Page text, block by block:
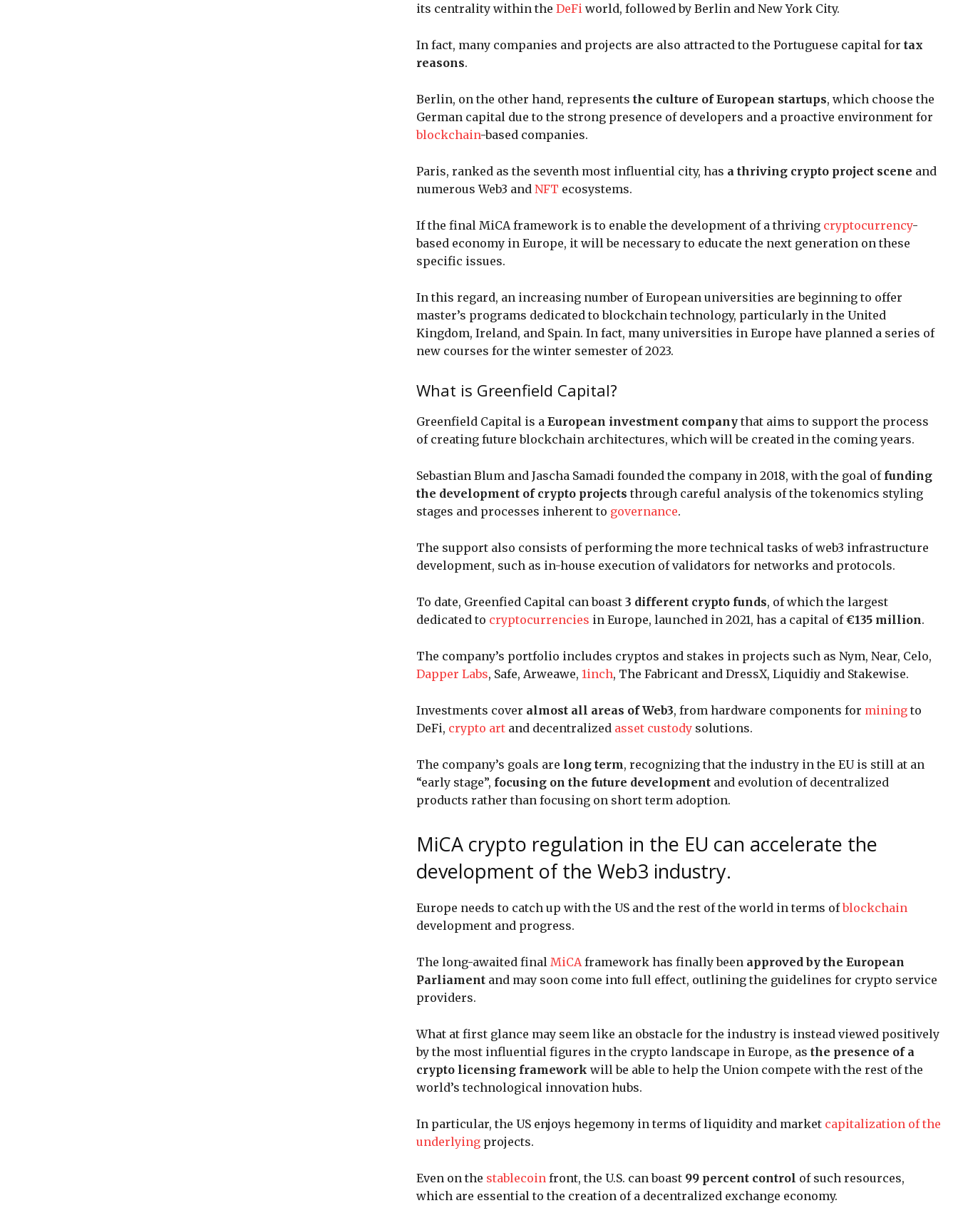
its centrality within the DeFi world, followed by Berlin and New York City.
In fact, many companies and projects are also attracted to the Portuguese capital for tax
reasons.
Berlin, on the other hand, represents the culture of European startups, which choose the
German capital due to the strong presence of developers and a proactive environment for
blockchain-based companies.
Paris, ranked as the seventh most influential city, has a thriving crypto project scene and
numerous Web3 and NFT ecosystems.
If the final MiCA framework is to enable the development of a thriving cryptocurrency-
based economy in Europe, it will be necessary to educate the next generation on these
specific issues.
In this regard, an increasing number of European universities are beginning to offer
master’s programs dedicated to blockchain technology, particularly in the United
Kingdom, Ireland, and Spain. In fact, many universities in Europe have planned a series of
new courses for the winter semester of 2023.
What is Greenfield Capital?
Greenfield Capital is a European investment company that aims to support the process
of creating future blockchain architectures, which will be created in the coming years.
Sebastian Blum and Jascha Samadi founded the company in 2018, with the goal of funding
the development of crypto projects through careful analysis of the tokenomics styling
stages and processes inherent to governance.
The support also consists of performing the more technical tasks of web3 infrastructure
development, such as in-house execution of validators for networks and protocols.
To date, Greenfied Capital can boast 3 different crypto funds, of which the largest
dedicated to cryptocurrencies in Europe, launched in 2021, has a capital of€135 million.
The company’s portfolio includes cryptos and stakes in projects such as Nym, Near, Celo,
Dapper Labs, Safe, Arweawe, 1inch, The Fabricant and DressX, Liquidiy and Stakewise.
Investments cover almost all areas of Web3, from hardware components for mining to
DeFi, crypto art and decentralized asset custody solutions.
The company’s goals are long term, recognizing that the industry in the EU is still at an
“early stage”, focusing on the future development and evolution of decentralized
products rather than focusing on short term adoption.
MiCA crypto regulation in the EU can accelerate the
development of the Web3 industry.
Europe needs to catch up with the US and the rest of the world in terms ofblockchain
development and progress.
The long-awaited final MiCA framework has finally been approved by the European
Parliament and may soon come into full effect, outlining the guidelines for crypto service
providers.
What at first glance may seem like an obstacle for the industry is instead viewed positively
by the most influential figures in the crypto landscape in Europe, as the presence of a
crypto licensing framework will be able to help the Union compete with the rest of the
world’s technological innovation hubs.
In particular, the US enjoys hegemony in terms of liquidity and market capitalization of the
underlying projects.
Even on the stablecoin front, the U.S. can boast 99 percent control of such resources,
which are essential to the creation of a decentralized exchange economy.